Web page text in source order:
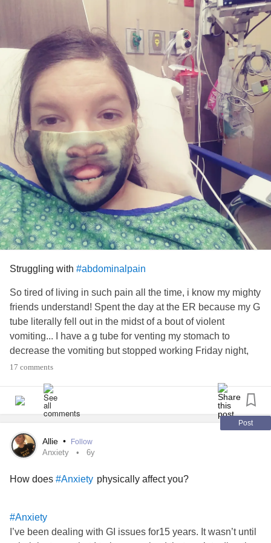
Struggling with #abdominalpain
So tired of living in such pain all the time, i know my mighty
friends understand! Spent the day at the ER because my G
tube literally fell out in the midst of a bout of violent
vomiting... I have a g tube for venting my stomach to
decrease the vomiting but stopped working Friday night,
low and behold, because it was no longer in proper place!
before sending my pain through the roof. He had to apply a
ton of pressure and even with decreasing size felt like he
was trying to put a blunt screw through to my spine via my
already chronically painful abdomen. Not to mention how
sore i am from all the vomiting that's been going on for
had already started closing so he was literally stuffing the
sleep tonight... Would love some distraction please? Or
advice on what my fellow spoonies do to deal with extreme
17 comments
Post
Allie • Follow
Anxiety 6y
How does #Anxiety physically affect you?
#Anxiety
I’ve been dealing with GI issues for15 years. It wasn’t until